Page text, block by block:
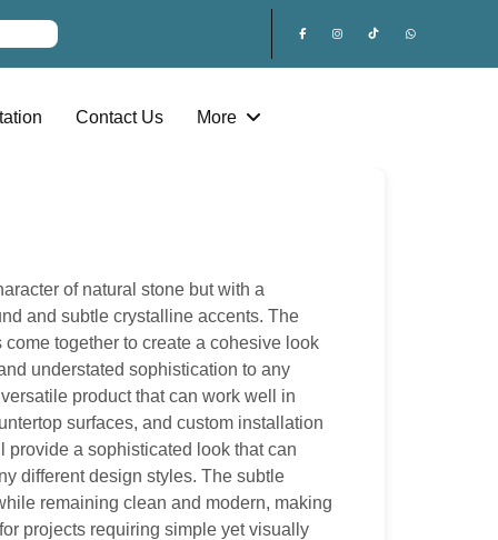
Contact Us More
of natural stone but with a
and subtle crystalline accents. The
together to create a cohesive look
understated sophistication to any
product that can work well in
surfaces, and custom installation
provide a sophisticated look that can
different design styles. The subtle
remaining clean and modern, making
projects requiring simple yet visually